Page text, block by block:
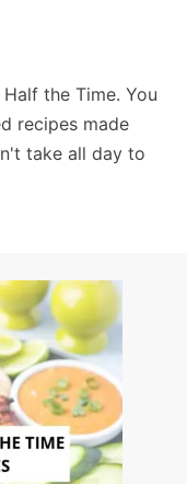
the Time. You
recipes made
take all day to